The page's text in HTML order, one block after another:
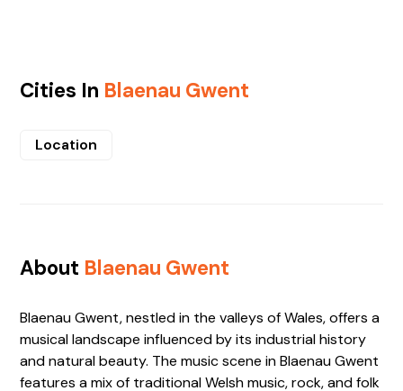
Cities In Blaenau Gwent
Location
About Blaenau Gwent
Blaenau Gwent, nestled in the valleys of Wales, offers a
musical landscape influenced by its industrial history
and natural beauty. The music scene in Blaenau Gwent
features a mix of traditional Welsh music, rock, and folk